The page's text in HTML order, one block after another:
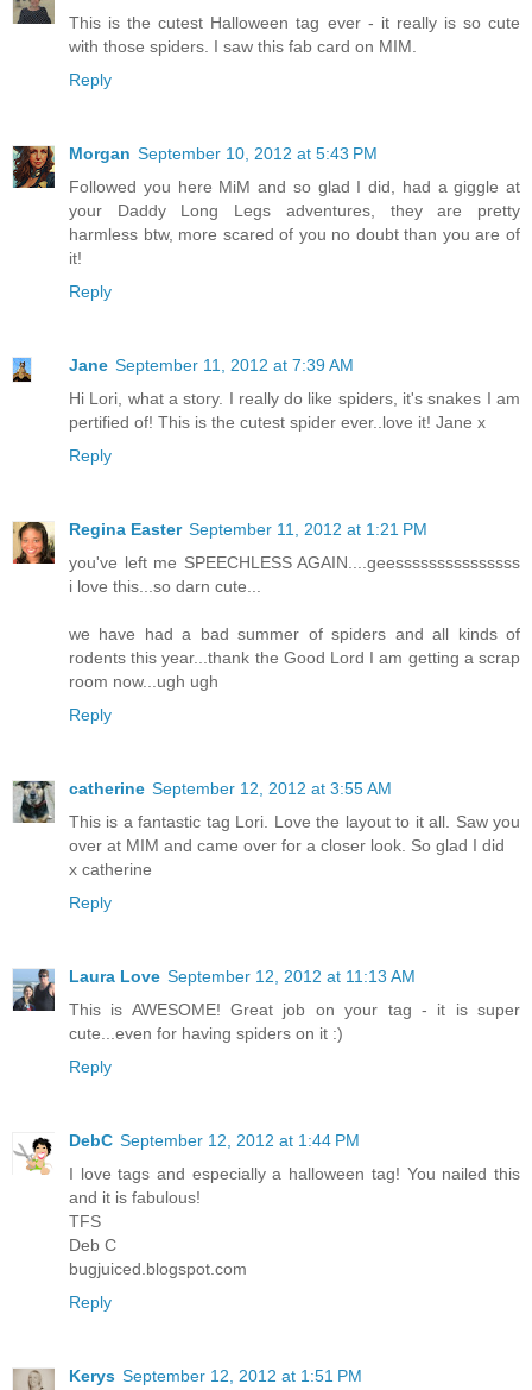
This is the cutest Halloween tag ever - it really is so cute
with those spiders. I saw this fab card on MIM.
Reply
Morgan September 10, 2012 at 5:43 PM
Followed you here MiM and so glad I did, had a giggle at
your Daddy Long Legs adventures, they are pretty
harmless btw, more scared of you no doubt than you are of
it!
Reply
Jane September 11, 2012 at 7:39 AM
Hi Lori, what a story. I really do like spiders, it's snakes I am
pertified of! This is the cutest spider ever..love it! Jane x
Reply
Regina Easter September 11, 2012 at 1:21 PM
you've left me SPEECHLESS AGAIN....geesssssssssssssss
i love this...so darn cute...
we have had a bad summer of spiders and all kinds of
rodents this year...thank the Good Lord I am getting a scrap
room now...ugh ugh
Reply
catherine September 12, 2012 at 3:55 AM
This is a fantastic tag Lori. Love the layout to it all. Saw you
over at MIM and came over for a closer look. So glad I did
x catherine
Reply
Laura Love September 12, 2012 at 11:13 AM
This is AWESOME! Great job on your tag - it is super
cute...even for having spiders on it :)
Reply
DebC September 12, 2012 at 1:44 PM
I love tags and especially a halloween tag! You nailed this
and it is fabulous!
TFS
Deb C
bugjuiced.blogspot.com
Reply
Kerys September 12, 2012 at 1:51 PM